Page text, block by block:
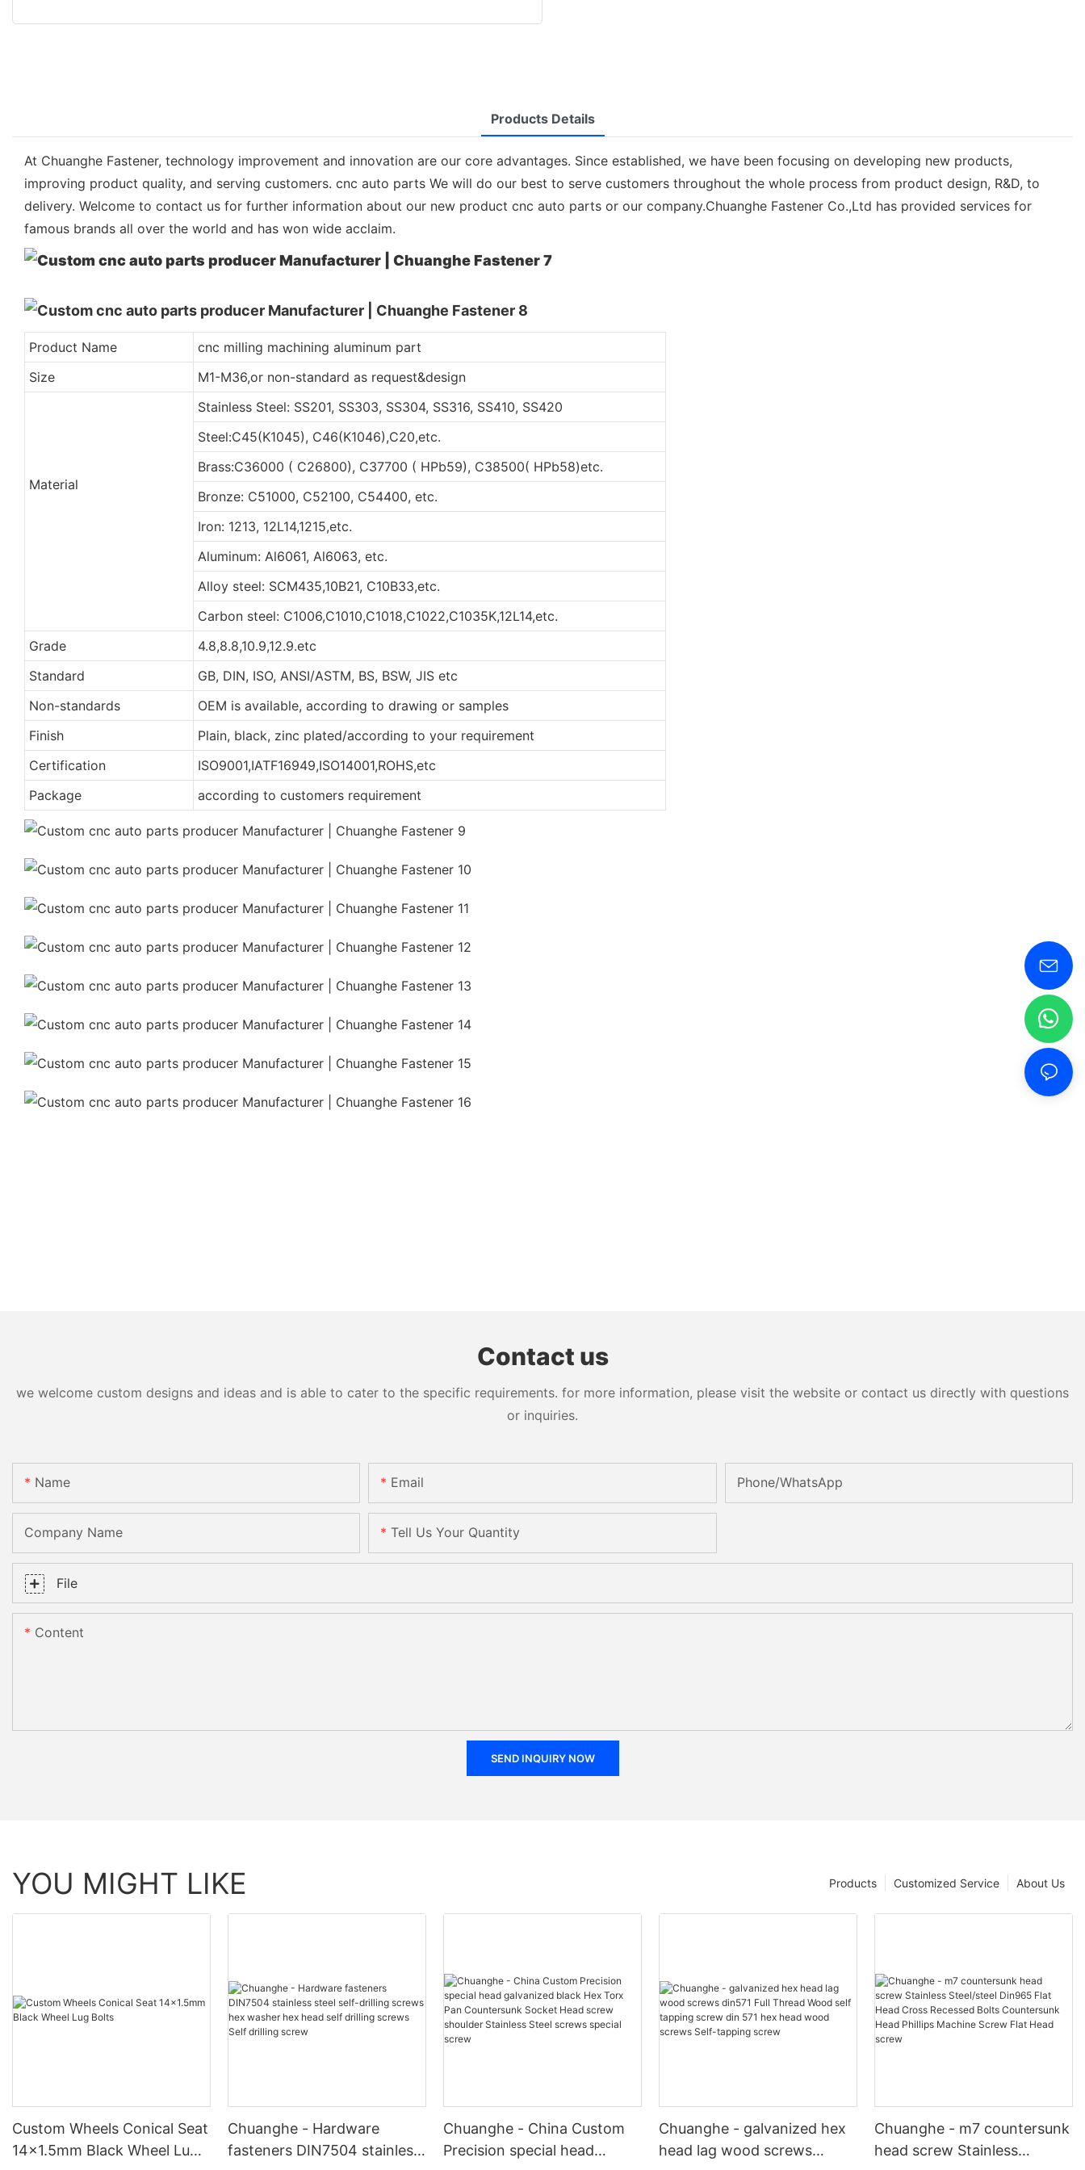
Products Details
At Chuanghe Fastener, technology improvement and innovation are our core advantages. Since established, we have been focusing on developing new products,
improving product quality, and serving customers. cnc auto parts We will do our best to serve customers throughout the whole process from product design, R&D, to
delivery. Welcome to contact us for further information about our new product cnc auto parts or our company.Chuanghe Fastener Co.,Ltd has provided services for
famous brands all over the world and has won wide acclaim.
Product Name
cnc milling machining aluminum part
Size
M1-M36,or non-standard as request&design
Material
Stainless Steel: SS201, SS303, SS304, SS316, SS410, SS420
Steel:C45(K1045), C46(K1046),C20,etc.
Brass:C36000 ( C26800), C37700 ( HPb59), C38500( HPb58)etc.
Bronze: C51000, C52100, C54400, etc.
Iron: 1213, 12L14,1215,etc.
Aluminum: Al6061, Al6063, etc.
Alloy steel: SCM435,10B21, C10B33,etc.
Carbon steel: C1006,C1010,C1018,C1022,C1035K,12L14,etc.
Grade
4.8,8.8,10.9,12.9.etc
Standard
GB, DIN, ISO, ANSI/ASTM, BS, BSW, JIS etc
Non-standards
OEM is available, according to drawing or samples
Finish
Plain, black, zinc plated/according to your requirement
Certification
ISO9001,IATF16949,ISO14001,ROHS,etc
Package
according to customers requirement
Contact us
we welcome custom designs and ideas and is able to cater to the specific requirements. for more information, please visit the website or contact us directly with questions
or inquiries.
Name Email Phone/WhatsApp
Company Name Tell Us Your Quantity
File
Content
SEND INQUIRY NOW
YOU MIGHT LIKE About Us
Customized Service
Products
Custom Wheels Conical Seat
14x1.5mm Black Wheel Lug
Chuanghe - Hardware
fasteners DIN7504 stainless
Chuanghe - China Custom
Precision special head
Chuanghe - galvanized hex
head lag wood screws
Chuanghe - m7 countersunk
head screw Stainless